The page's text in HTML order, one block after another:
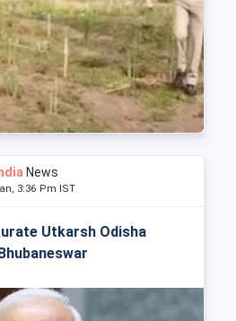
News
3:36 Pm IST
Utkarsh Odisha